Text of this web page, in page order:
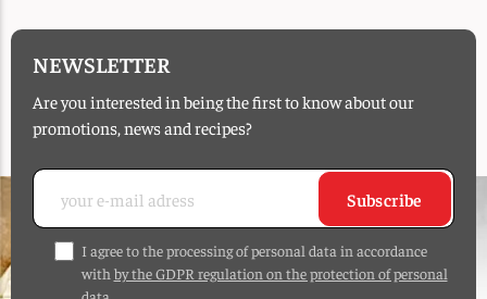
NEWSLETTER
Are you interested in being the first to know about our
promotions, news and recipes?
Subscribe
I agree to the processing of personal data in accordance
with by the GDPR regulation on the protection of personal